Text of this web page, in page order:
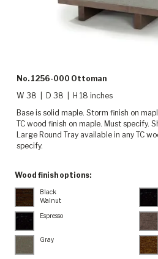
No. 1256-000 Ottoman
W 38 | D 38 | H 18 inches
Base is solid maple. Storm finish on
TC wood finish on maple. Must specify.
Large Round Tray available in any TC
specify.
Wood finish options:
Black
Walnut
Espresso
Gray